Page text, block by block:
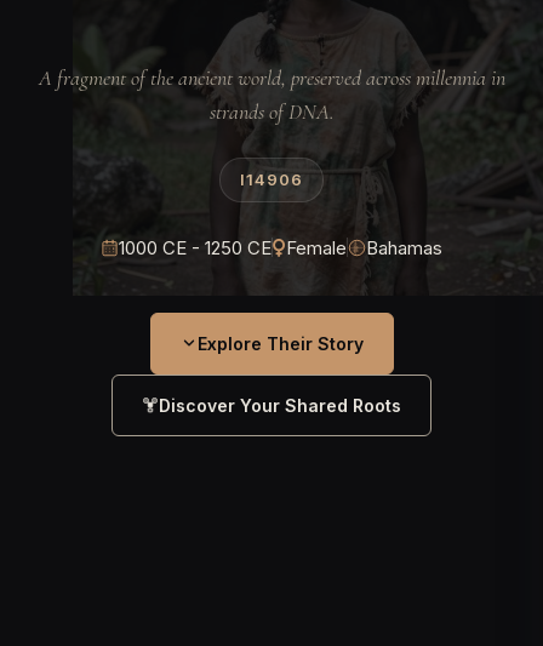
A fragment of the ancient world, preserved across millennia in
strands of DNA.
I14906
1000 CE - 1250 CE Female Bahamas
Explore Their Story
Discover Your Shared Roots